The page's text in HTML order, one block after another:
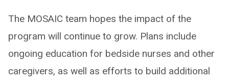
The MOSAIC team hopes the impact of the
program will continue to grow. Plans include
ongoing education for bedside nurses and other
caregivers, as well as efforts to build additional